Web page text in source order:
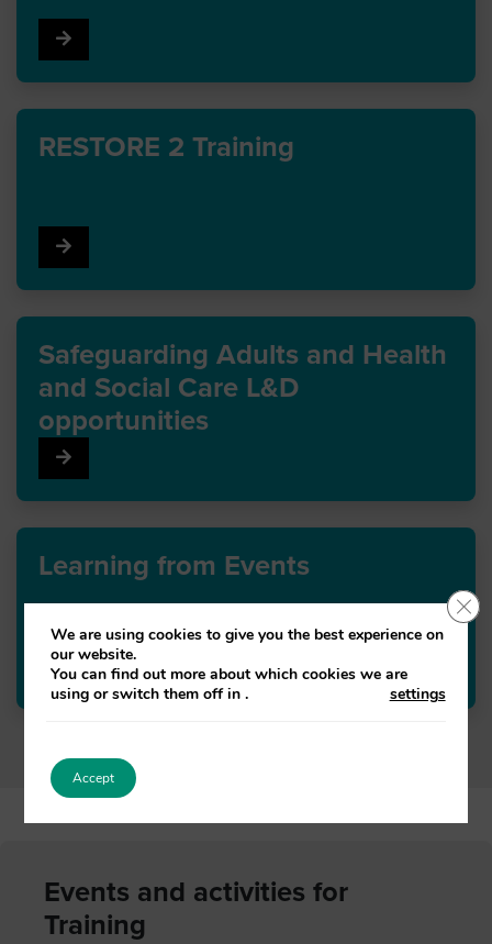
RESTORE 2 Training
Safeguarding Adults and Health
and Social Care L&D
opportunities
Learning from Events
Go to Learning from Events
Events and activities for
Training
We are using cookies to give you the best experience on
our website.
You can find out more about which cookies we are
using or switch them off in
settings
.
Accept